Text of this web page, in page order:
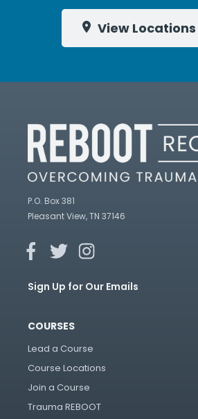
View
P.O. Box 381
Pleasant View, TN 37146
Sign Up for Our Emails
COURSES
Lead a Course
Course Locations
Join a Course
Trauma REBOOT